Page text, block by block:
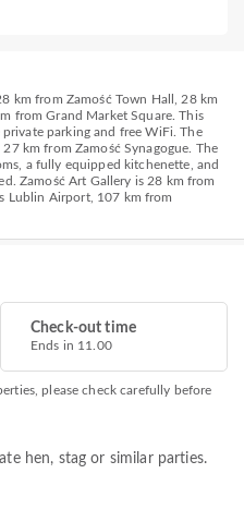
km from Zamość Town Hall, 28 km
from Grand Market Square. This
parking and free WiFi. The
km from Zamość Synagogue. The
a fully equipped kitchenette, and
Zamość Art Gallery is 28 km from
Lublin Airport, 107 km from
Check-out time
Ends in 11.00
please check carefully before
hen, stag or similar parties.